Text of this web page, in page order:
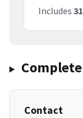
Includes
Contact